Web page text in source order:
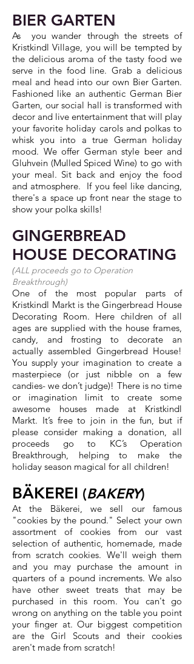
BIER GARTEN
As you wander through the streets of
Kristkindl Village, you will be tempted by
the delicious aroma of the tasty food we
serve in the food line. Grab a delicious
meal and head into our own Bier Garten.
Fashioned like an authentic German Bier
Garten, our social hall is transformed with
decor and live entertainment that will play
your favorite holiday carols and polkas to
whisk you into a true German holiday
mood. We offer German style beer and
Gluhvein (Mulled Spiced Wine) to go with
your meal. Sit back and enjoy the food
and atmosphere. If you feel like dancing,
there's a space up front near the stage to
show your polka skills!
GINGERBREAD
HOUSE DECORATING
(ALL proceeds go to Operation
Breakthrough)
One of the most popular parts of
Kristkindl Markt is the Gingerbread House
Decorating Room. Here children of all
ages are supplied with the house frames,
candy, and frosting to decorate an
actually assembled Gingerbread House!
You supply your imagination to create a
masterpiece (or just nibble on a few
candies- we don’t judge)! There is no time
or imagination limit to create some
awesome houses made at Kristkindl
Markt. It’s free to join in the fun, but if
please consider making a donation, all
proceeds go to KC’s Operation
Breakthrough, helping to make the
holiday season magical for all children!
BÄKEREI (BAKERY)
At the Bäkerei, we sell our famous
"cookies by the pound." Select your own
assortment of cookies from our vast
selection of authentic, homemade, made
from scratch cookies. We'll weigh them
and you may purchase the amount in
quarters of a pound increments. We also
have other sweet treats that may be
purchased in this room. You can't go
wrong on anything on the table you point
your finger at. Our biggest competition
are the Girl Scouts and their cookies
aren't made from scratch!